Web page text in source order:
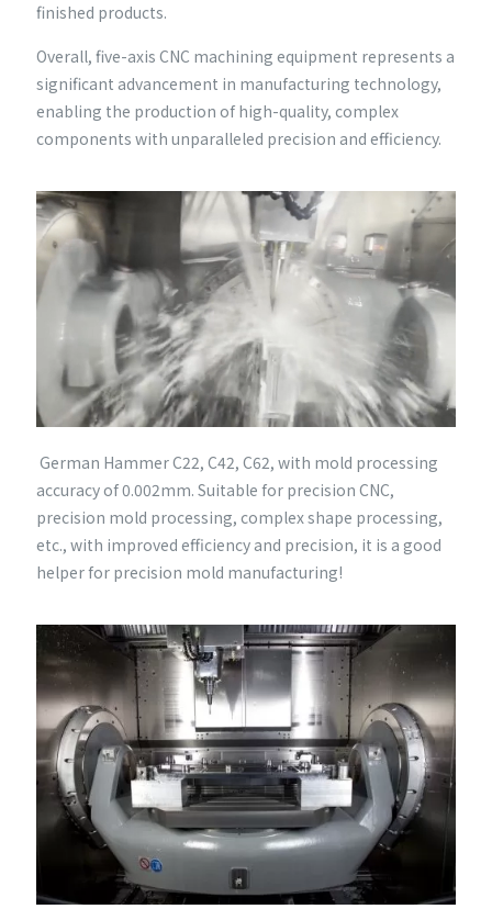
finished products.
Overall, five-axis CNC machining equipment represents a
significant advancement in manufacturing technology,
enabling the production of high-quality, complex
components with unparalleled precision and efficiency.
German Hammer C22, C42, C62, with mold processing
accuracy of 0.002mm. Suitable for precision CNC,
precision mold processing, complex shape processing,
etc., with improved efficiency and precision, it is a good
helper for precision mold manufacturing!